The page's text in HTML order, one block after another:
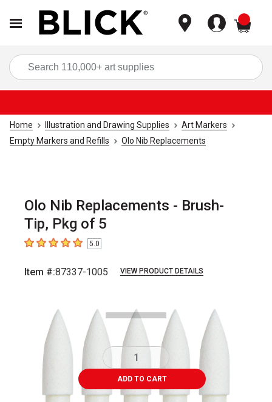
Home Illustration and Drawing Supplies
Art Markers
Empty Markers and Refills
Olo Nib Replacements
Olo Nib Replacements - Brush-
Tip, Pkg of 5
5out of 5 stars5.0
Item #:87337-1005 VIEW PRODUCT DETAILS
ADD TO CART